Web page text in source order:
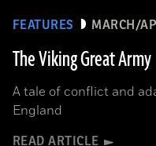
FEATURES MARCH/
The Viking Great Army
A tale of conflict and
England
READ ARTICLE